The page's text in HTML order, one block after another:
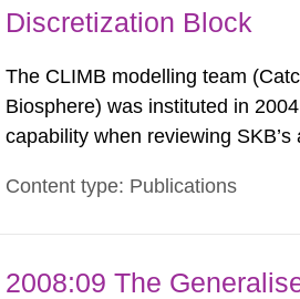
Discretization Block
The CLIMB modelling team
Biosphere) was instituted in
capability when reviewing
from near-field releases to
Content type: Publications
2008:09 The